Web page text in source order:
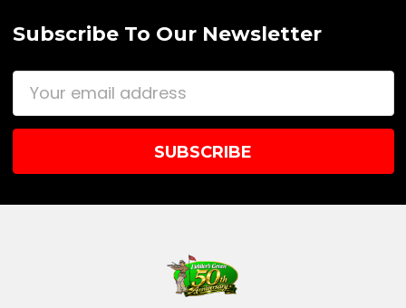
Subscribe To Our Newsletter
Email